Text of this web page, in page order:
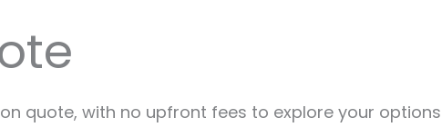
quote, with no upfront fees to explore your